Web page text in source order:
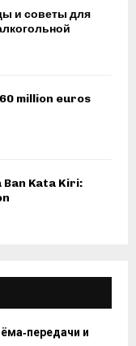
и советы для
million euros
Kata Kiri:
и